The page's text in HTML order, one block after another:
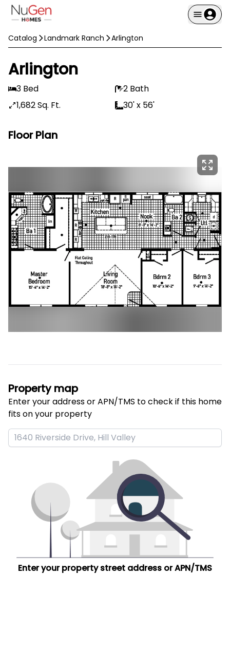
Catalog Landmark Ranch Arlington
Arlington
3 Bed
2 Bath
1,682 Sq. Ft.
30' x 56'
Floor Plan
Property map
Enter your address or APN/TMS to check if this home
fits on your property
Enter your property street address or APN/TMS